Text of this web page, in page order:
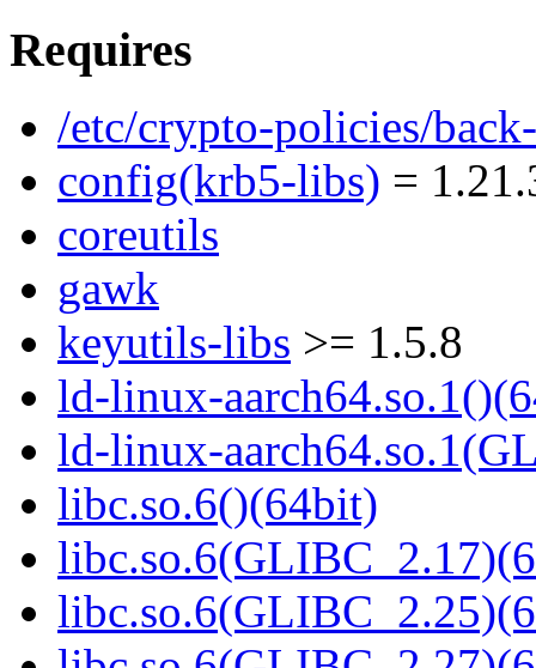
Requires
/etc/crypto-policies/
config(krb5-libs) =
coreutils
gawk
keyutils-libs >= 1.5.8
ld-linux-
ld-linux-
libc.so.6()(64bit)